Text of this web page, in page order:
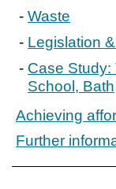
Waste
Legislation
Case Study:
School, Bath
Achieving
Further